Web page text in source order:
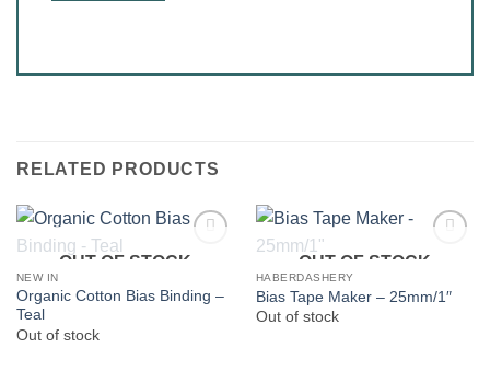
RELATED PRODUCTS
OUT OF STOCK
NEW IN
Organic Cotton Bias Binding –
Teal
Out of stock
OUT OF STOCK
HABERDASHERY
Bias Tape Maker – 25mm/1″
Out of stock